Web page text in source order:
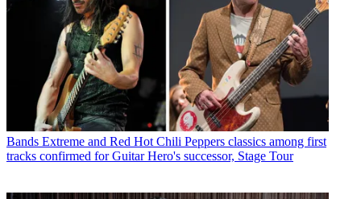
Bands Extreme and Red Hot Chili Peppers classics among first
tracks confirmed for Guitar Hero's successor, Stage Tour